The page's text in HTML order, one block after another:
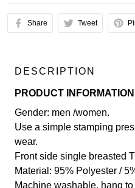
Share Tweet
DESCRIPTION
PRODUCT
Gender: men /women.
Use a simple stamping
wear.
Front side single breasted
Material: 95% Polyester /
Machine washable, hang